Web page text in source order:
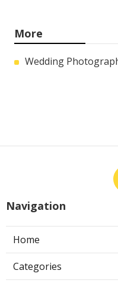
More
Wedding
Navigation
Home
Categories